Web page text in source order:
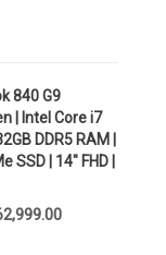
840 G9
| Intel Core i7
DDR5 RAM |
SSD | 14" FHD |
Current